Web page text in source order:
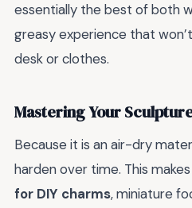
essentially the best of both
greasy experience that
desk or clothes.
Mastering Your
Because it is an air-dry
harden over time. This
for DIY charms, miniature